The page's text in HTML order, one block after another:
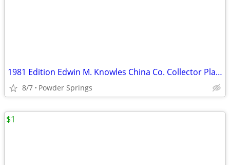
1981 Edition Edwin M. Knowles China Co. Collector Plate "Gone With
8/7 Powder Springs
$1